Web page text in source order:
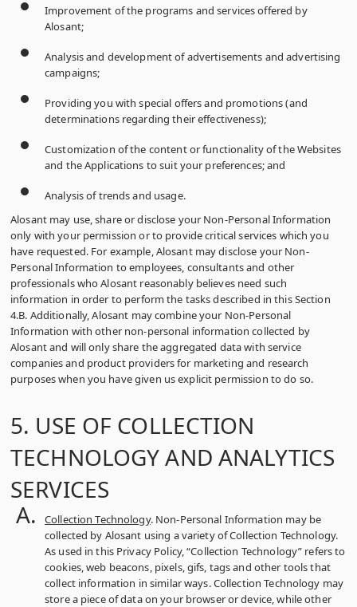
Improvement of the programs and services offered by
Alosant;
Analysis and development of advertisements and advertising
campaigns;
Providing you with special offers and promotions (and
determinations regarding their effectiveness);
Customization of the content or functionality of the Websites
and the Applications to suit your preferences; and
Analysis of trends and usage.
Alosant may use, share or disclose your Non-Personal Information
only with your permission or to provide critical services which you
have requested. For example, Alosant may disclose your Non-
Personal Information to employees, consultants and other
professionals who Alosant reasonably believes need such
information in order to perform the tasks described in this Section
4.B. Additionally, Alosant may combine your Non-Personal
Information with other non-personal information collected by
Alosant and will only share the aggregated data with service
companies and product providers for marketing and research
purposes when you have given us explicit permission to do so.
5. USE OF COLLECTION
TECHNOLOGY AND ANALYTICS
SERVICES
Collection Technology. Non-Personal Information may be
collected by Alosant using a variety of Collection Technology.
As used in this Privacy Policy, “Collection Technology” refers to
cookies, web beacons, pixels, gifs, tags and other tools that
collect information in similar ways. Collection Technology may
store a piece of data on your browser or device, while other